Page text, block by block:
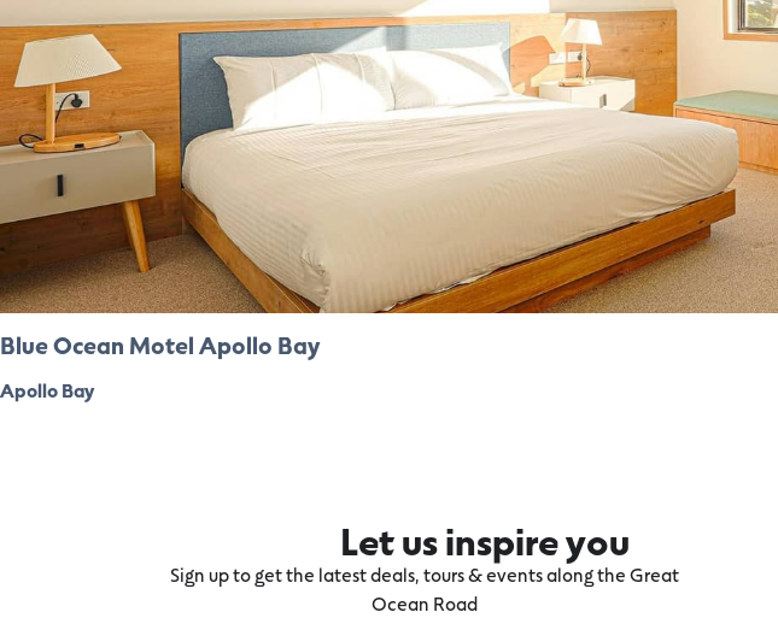
Blue Ocean Motel Apollo Bay
Apollo Bay
Let us inspire you
Sign up to get the latest deals, tours & events along the Great
Ocean Road